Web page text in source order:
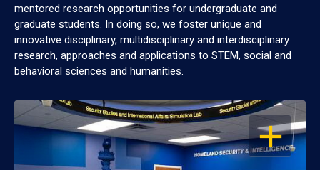
mentored research opportunities for undergraduate and
graduate students. In doing so, we foster unique and
innovative disciplinary, multidisciplinary and interdisciplinary
research, approaches and applications to STEM, social and
behavioral sciences and humanities.
OPEN